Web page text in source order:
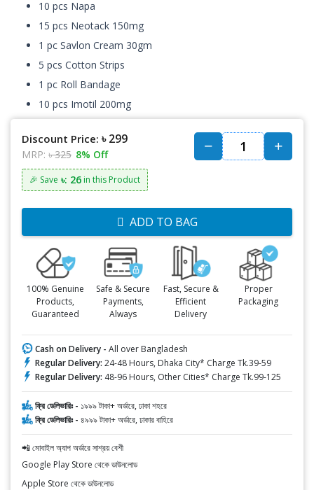
10 pcs Napa
15 pcs Neotack 150mg
1 pc Savlon Cream 30gm
5 pcs Cotton Strips
1 pc Roll Bandage
10 pcs Imotil 200mg
Discount Price: ৳ 299
MRP: ৳ 325 8% Off
🎉 Save ৳: 26 in this Product
ADD TO BAG
100% Genuine
Products,
Guaranteed
Safe & Secure
Payments,
Always
Fast, Secure &
Efficient
Delivery
Proper
Packaging
Cash on Delivery - All over Bangladesh
Regular Delivery: 24-48 Hours, Dhaka City* Charge Tk.39-59
Regular Delivery: 48-96 Hours, Other Cities* Charge Tk.99-125
ফ্রি ডেলিভারিঃ - ১৯৯৯ টাকা+ অর্ডারে, ঢাকা শহরে
ফ্রি ডেলিভারিঃ - ৪৯৯৯ টাকা+ অর্ডারে, ঢাকার বাহিরে
📲 মোবাইল অ্যাপ অর্ডারে সাশ্রয় বেশী
Google Play Store থেকে ডাউনলোড
Apple Store থেকে ডাউনলোড